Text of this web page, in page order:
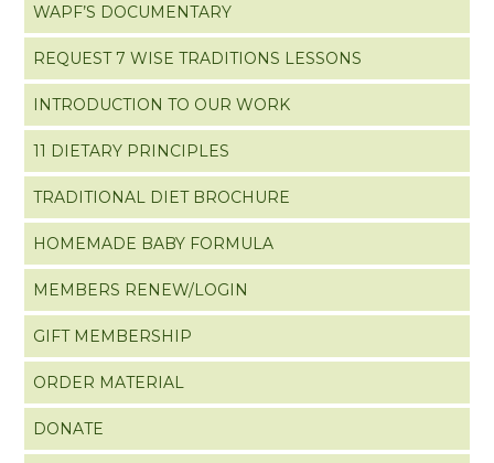
WAPF’S DOCUMENTARY
REQUEST 7 WISE TRADITIONS LESSONS
INTRODUCTION TO OUR WORK
11 DIETARY PRINCIPLES
TRADITIONAL DIET BROCHURE
HOMEMADE BABY FORMULA
MEMBERS RENEW/LOGIN
GIFT MEMBERSHIP
ORDER MATERIAL
DONATE